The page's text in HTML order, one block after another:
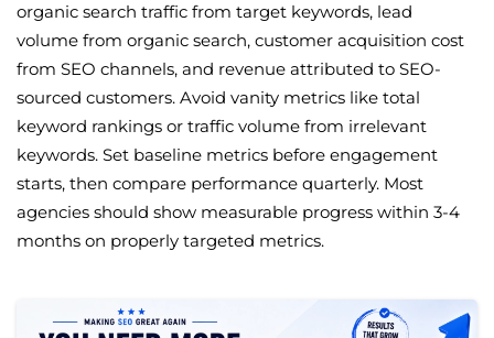
organic search traffic from target keywords, lead
volume from organic search, customer acquisition cost
from SEO channels, and revenue attributed to SEO-
sourced customers. Avoid vanity metrics like total
keyword rankings or traffic volume from irrelevant
keywords. Set baseline metrics before engagement
starts, then compare performance quarterly. Most
agencies should show measurable progress within 3-4
months on properly targeted metrics.